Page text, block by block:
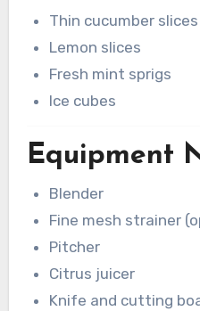
Thin cucumber slices
Lemon slices
Fresh mint sprigs
Ice cubes
Equipment
Blender
Fine mesh strainer
Pitcher
Citrus juicer
Knife and cutting